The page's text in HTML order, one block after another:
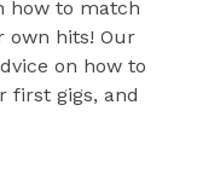
how to match
own hits! Our
on how to
first gigs, and